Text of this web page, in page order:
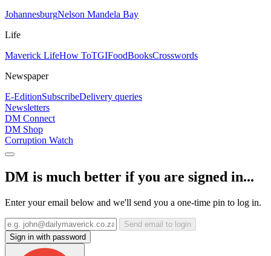
JohannesburgNelson Mandela Bay
Life
Maverick LifeHow ToTGIFoodBooksCrosswords
Newspaper
E-EditionSubscribeDelivery queries
Newsletters
DM Connect
DM Shop
Corruption Watch
DM is much better if you are signed in...
Enter your email below and we'll send you a one-time pin to log in.
Send email to login
Sign in with password